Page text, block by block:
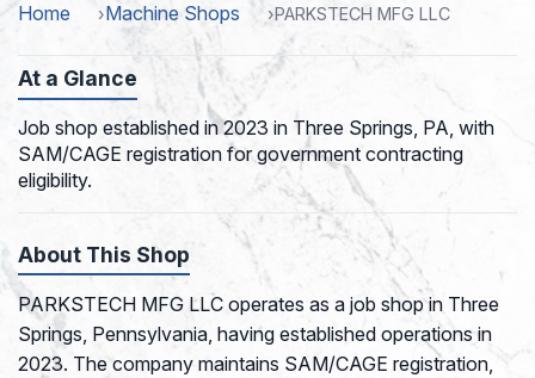
Home Machine Shops PARKSTECH MFG LLC
At a Glance
Job shop established in 2023 in Three Springs, PA, with
SAM/CAGE registration for government contracting
eligibility.
About This Shop
PARKSTECH MFG LLC operates as a job shop in Three
Springs, Pennsylvania, having established operations in
2023. The company maintains SAM/CAGE registration,